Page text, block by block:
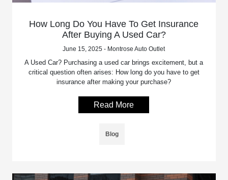
How Long Do You Have To Get Insurance
After Buying A Used Car?
June 15, 2025 - Montrose Auto Outlet
A Used Car? Purchasing a used car brings excitement, but a
critical question often arises: How long do you have to get
insurance after making your purchase?
Read More
Blog